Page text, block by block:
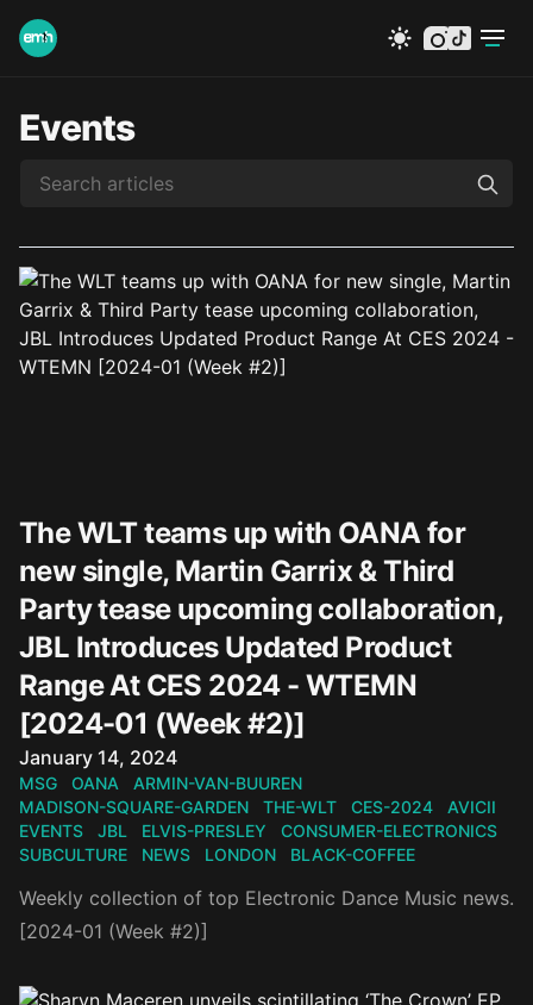
instagram
tiktok
Events
The WLT teams up with OANA for
new single, Martin Garrix & Third
Party tease upcoming collaboration,
JBL Introduces Updated Product
Range At CES 2024 - WTEMN
[2024-01 (Week #2)]
Published on
January 14, 2024
MSG OANA
ARMIN-VAN-BUUREN
MADISON-SQUARE-GARDEN
THE-WLT CES-2024
AVICII
EVENTS
JBL ELVIS-PRESLEY
CONSUMER-ELECTRONICS
SUBCULTURE
NEWS LONDON BLACK-COFFEE
Weekly collection of top Electronic Dance Music news.
[2024-01 (Week #2)]